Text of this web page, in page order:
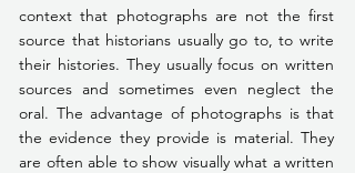
context that photographs are not the first
source that historians usually go to, to write
their histories. They usually focus on written
sources and sometimes even neglect the
oral. The advantage of photographs is that
the evidence they provide is material. They
are often able to show visually what a written